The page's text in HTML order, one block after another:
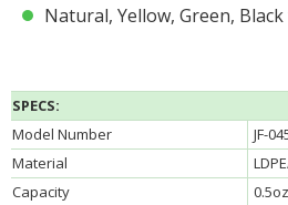
Natural, Yellow, Green,
SPECS:
Model Number
JF-
Material
Capacity